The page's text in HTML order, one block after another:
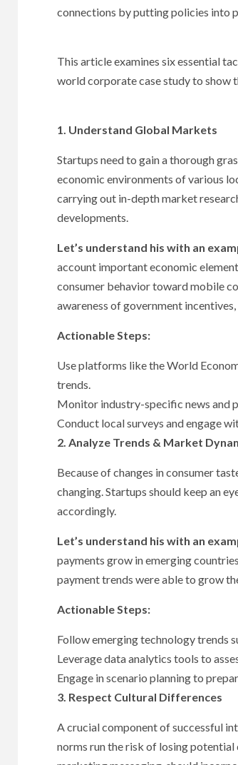
connections by putting policies into
This article examines six essential
world corporate case study to show
1. Understand Global Markets
Startups need to gain a thorough
economic environments of various
carrying out in-depth market
developments.
Let’s understand his with an
account important economic
consumer behavior toward mobile
awareness of government
Actionable Steps:
Use platforms like the World
trends.
Monitor industry-specific news and
Conduct local surveys and engage
2. Analyze Trends & Market
Because of changes in consumer
changing. Startups should keep an
accordingly.
Let’s understand his with an
payments grow in emerging
payment trends were able to grow
Actionable Steps:
Follow emerging technology trends
Leverage data analytics tools to
Engage in scenario planning to
3. Respect Cultural Differences
A crucial component of successful
norms run the risk of losing